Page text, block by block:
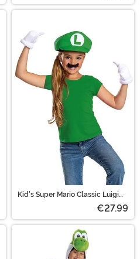
Kid's Super Mario Classic Luigi
€27.99